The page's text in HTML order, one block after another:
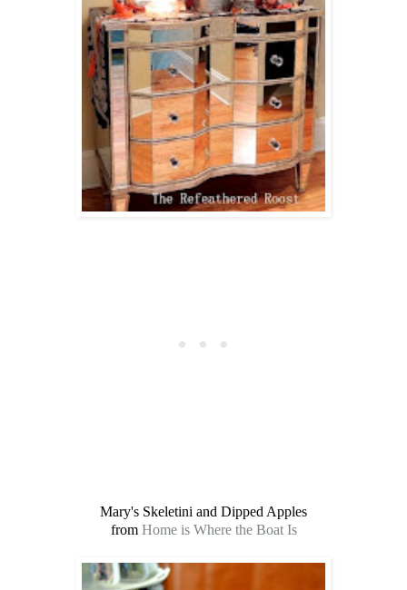
Mary's Skeletini and Dipped Apples
from Home is Where the Boat Is